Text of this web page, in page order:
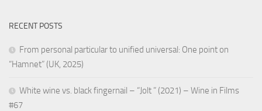
RECENT POSTS
From personal particular to unified universal: One point on
“Hamnet” (UK, 2025)
White wine vs. black fingernail – “Jolt ” (2021) – Wine in Films
#67